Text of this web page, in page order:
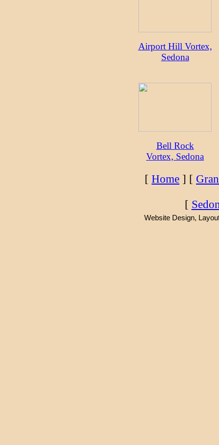
Airport Hill Vortex,
Sedona
Bell Rock
Vortex, Sedona
[ Home ] [
[
Website Design,